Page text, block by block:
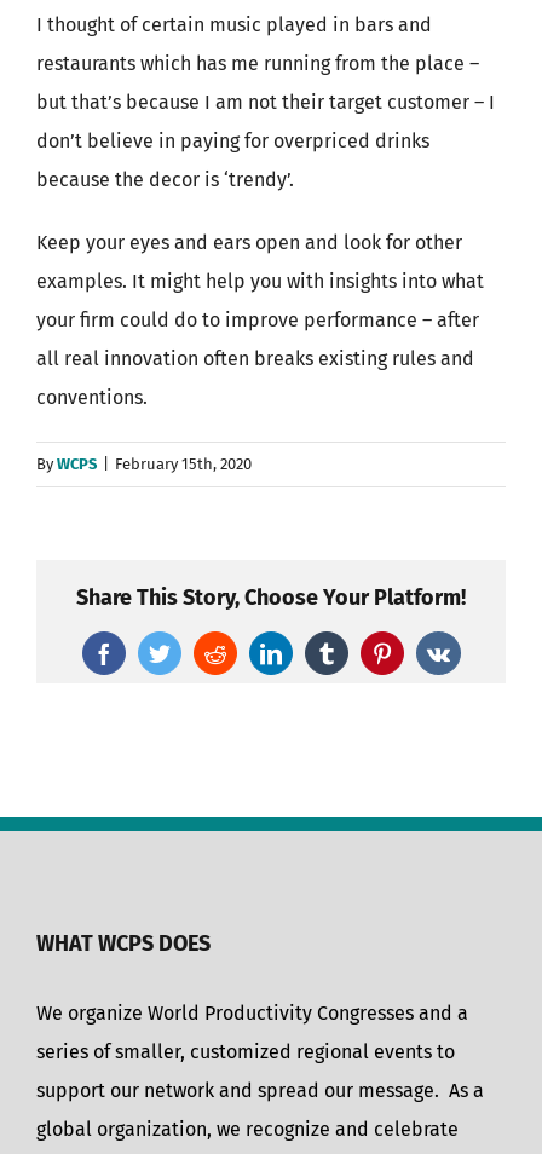
I thought of certain music played in bars and
restaurants which has me running from the place –
but that’s because I am not their target customer – I
don’t believe in paying for overpriced drinks
because the decor is ‘trendy’.
Keep your eyes and ears open and look for other
examples. It might help you with insights into what
your firm could do to improve performance – after
all real innovation often breaks existing rules and
conventions.
ByWCPS February 15th, 2020
Share This Story, Choose Your Platform!
FacebookTwitterRedditLinkedInTumblrPinterest
Vk
WHAT WCPS DOES
We organize World Productivity Congresses and a
series of smaller, customized regional events to
support our network and spread our message. As a
global organization, we recognize and celebrate